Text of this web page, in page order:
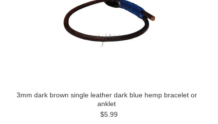
3mm dark brown single leather dark blue hemp bracelet or
anklet
$5.99